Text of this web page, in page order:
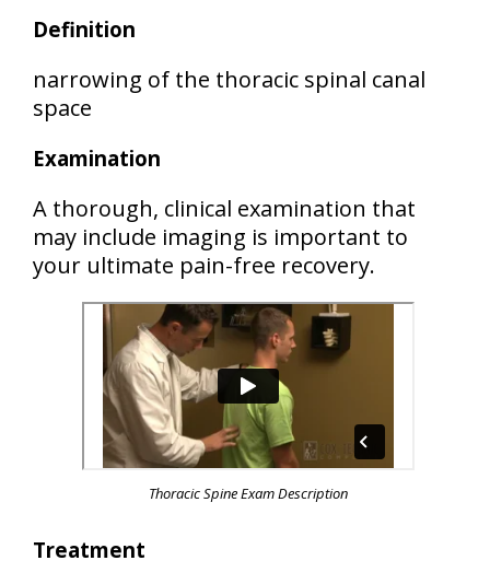
Definition
narrowing of the thoracic spinal canal
space
Examination
A thorough, clinical examination that
may include imaging is important to
your ultimate pain-free recovery.
Thoracic Spine Exam Description
Treatment